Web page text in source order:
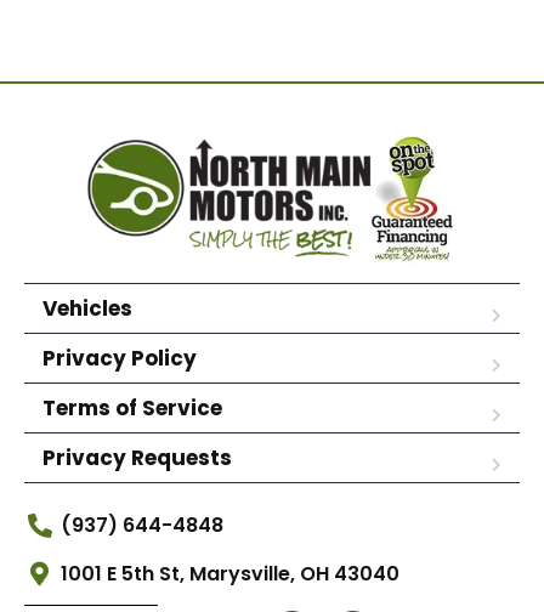
Vehicles
Privacy Policy
Terms of Service
Privacy Requests
(937) 644-4848
1001 E 5th St, Marysville, OH 43040